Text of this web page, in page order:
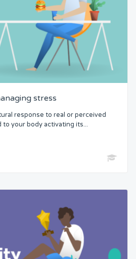
stress
response to real or perceived
to your body activating its...